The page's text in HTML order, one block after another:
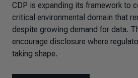
CDP is expanding its framework to
critical environmental domain that
despite growing demand for data.
encourage disclosure where
taking shape.